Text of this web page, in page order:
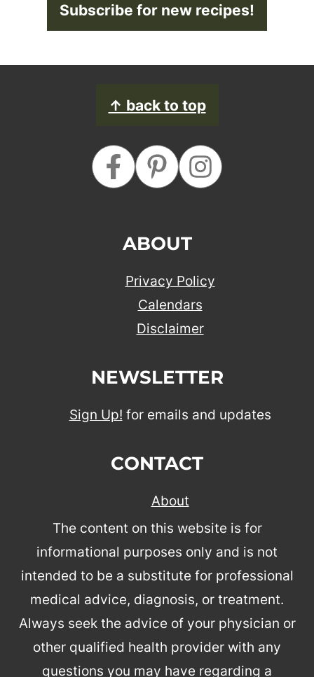
Subscribe for new recipes!
↑ back to top
ABOUT
Privacy Policy
Calendars
Disclaimer
NEWSLETTER
Sign Up! for emails and updates
CONTACT
About
The content on this website is for
informational purposes only and is not
intended to be a substitute for professional
medical advice, diagnosis, or treatment.
Always seek the advice of your physician or
other qualified health provider with any
questions you may have regarding a